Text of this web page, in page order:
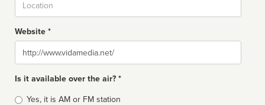
Website *
Website
Is it available over the air? *
Broadcast
Yes, it is AM or FM station